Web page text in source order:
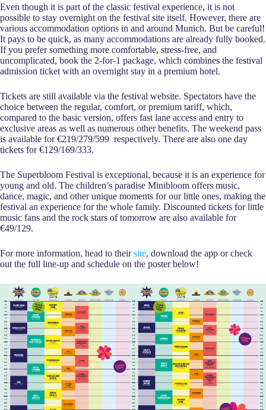
Even though it is part of the classic festival experience, it is not
possible to stay overnight on the festival site itself. However, there are
various accommodation options in and around Munich. But be careful!
It pays to be quick, as many accommodations are already fully booked.
If you prefer something more comfortable, stress-free, and
uncomplicated, book the 2-for-1 package, which combines the festival
admission ticket with an overnight stay in a premium hotel.
Tickets are still available via the festival website. Spectators have the
choice between the regular, comfort, or premium tariff, which,
compared to the basic version, offers fast lane access and entry to
exclusive areas as well as numerous other benefits. The weekend pass
is available for €219/279/599 respectively. There are also one day
tickets for €129/169/333.
The Superbloom Festival is exceptional, because it is an experience for
young and old. The children’s paradise Minibloom offers music,
dance, magic, and other unique moments for our little ones, making the
festival an experience for the whole family. Discounted tickets for little
music fans and the rock stars of tomorrow are also available for
€49/129.
For more information, head to theirsite, download the app or check
out the full line-up and schedule on the poster below!